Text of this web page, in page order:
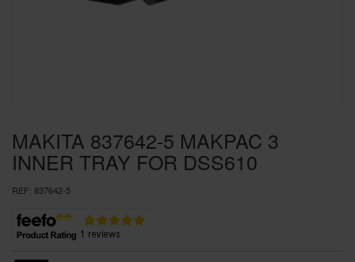
MAKITA 837642-5 MAKPAC 3
INNER TRAY FOR DSS610
REF: 837642-5